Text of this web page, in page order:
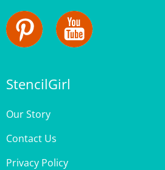
StencilGirl
Our Story
Contact Us
Privacy Policy